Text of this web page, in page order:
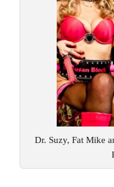
Dr. Suzy, Fat Mike